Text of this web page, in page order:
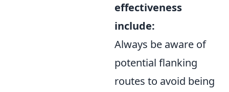
effectiveness
include:
Always be aware of
potential flanking
routes to avoid being